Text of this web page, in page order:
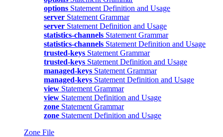
options Statement Definition and Usage
server Statement Grammar
server Statement Definition and Usage
statistics-channels Statement Grammar
statistics-channels Statement Definition and Usage
trusted-keys Statement Grammar
trusted-keys Statement Definition and Usage
managed-keys Statement Grammar
managed-keys Statement Definition and Usage
view Statement Grammar
view Statement Definition and Usage
zone Statement Grammar
zone Statement Definition and Usage
Zone File